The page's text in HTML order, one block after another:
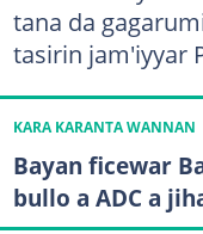
tana da
tasirin jam'iyyar
KARA KARANTA WANNAN
Bayan ficewar
bullo a ADC a